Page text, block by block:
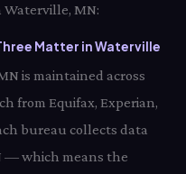
Waterville, MN:
Matter in Waterville
is maintained across
from Equifax, Experian,
bureau collects data
— which means the